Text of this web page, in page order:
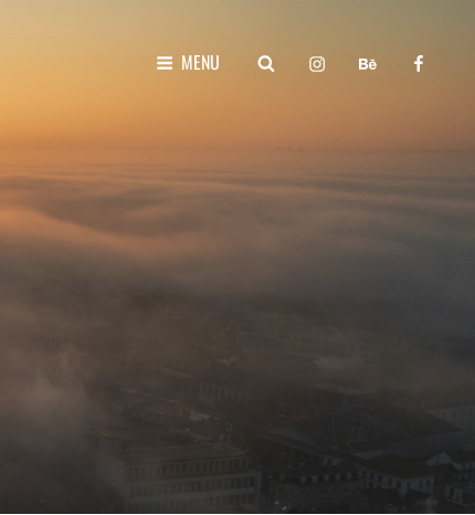
MENU SEARCHinstagrambehance